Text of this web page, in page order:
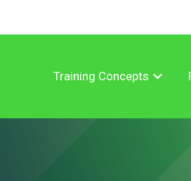
Training Concepts
Show